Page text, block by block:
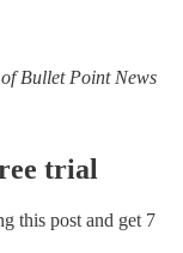
Bullet Point News
trial
this post and get 7